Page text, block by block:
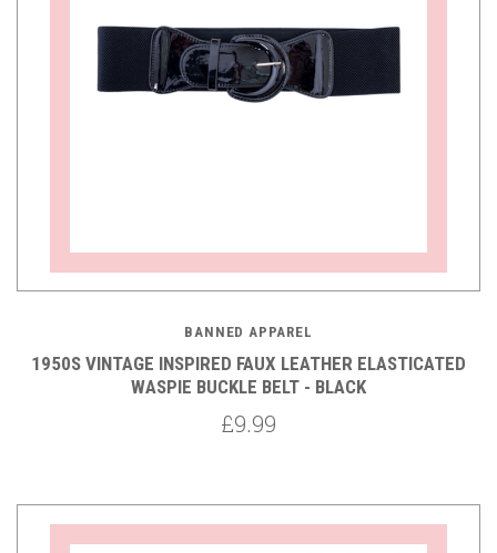
BANNED APPAREL
1950S VINTAGE INSPIRED FAUX LEATHER ELASTICATED
WASPIE BUCKLE BELT - BLACK
£9.99